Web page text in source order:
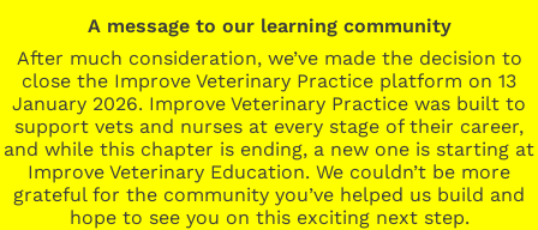
A message to our learning community
After much consideration, we’ve made the decision to
close the Improve Veterinary Practice platform on 13
January 2026. Improve Veterinary Practice was built to
support vets and nurses at every stage of their career,
and while this chapter is ending, a new one is starting at
Improve Veterinary Education. We couldn’t be more
grateful for the community you’ve helped us build and
hope to see you on this exciting next step.